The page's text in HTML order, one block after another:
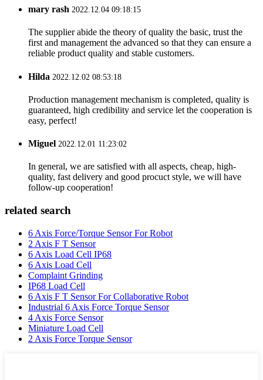
mary rash 2022.12.04 09:18:15
The supplier abide the theory of quality the basic, trust the
first and management the advanced so that they can ensure a
reliable product quality and stable customers.
Hilda 2022.12.02 08:53:18
Production management mechanism is completed, quality is
guaranteed, high credibility and service let the cooperation is
easy, perfect!
Miguel 2022.12.01 11:23:02
In general, we are satisfied with all aspects, cheap, high-
quality, fast delivery and good procuct style, we will have
follow-up cooperation!
related search
6 Axis Force/Torque Sensor For Robot
2 Axis F T Sensor
6 Axis Load Cell IP68
6 Axis Load Cell
Complaint Grinding
IP68 Load Cell
6 Axis F T Sensor For Collaborative Robot
Industrial 6 Axis Force Torque Sensor
4 Axis Force Sensor
Miniature Load Cell
2 Axis Force Torque Sensor